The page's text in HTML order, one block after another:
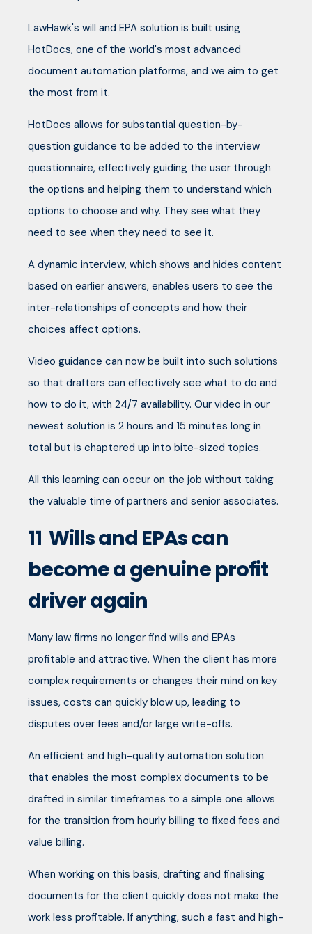
LawHawk's will and EPA solution is built using
HotDocs, one of the world's most advanced
document automation platforms, and we aim to get
the most from it.
HotDocs allows for substantial question-by-
question guidance to be added to the interview
questionnaire, effectively guiding the user through
the options and helping them to understand which
options to choose and why. They see what they
need to see when they need to see it.
A dynamic interview, which shows and hides content
based on earlier answers, enables users to see the
inter-relationships of concepts and how their
choices affect options.
Video guidance can now be built into such solutions
so that drafters can effectively see what to do and
how to do it, with 24/7 availability. Our video in our
newest solution is 2 hours and 15 minutes long in
total but is chaptered up into bite-sized topics.
All this learning can occur on the job without taking
the valuable time of partners and senior associates.
11 Wills and EPAs can
become a genuine profit
driver again
Many law firms no longer find wills and EPAs
profitable and attractive. When the client has more
complex requirements or changes their mind on key
issues, costs can quickly blow up, leading to
disputes over fees and/or large write-offs.
An efficient and high-quality automation solution
that enables the most complex documents to be
drafted in similar timeframes to a simple one allows
for the transition from hourly billing to fixed fees and
value billing.
When working on this basis, drafting and finalising
documents for the client quickly does not make the
work less profitable. If anything, such a fast and high-